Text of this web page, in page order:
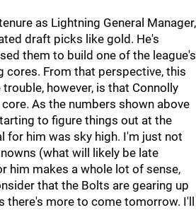
as Lightning General Manager,
draft picks like gold. He's
them to build one of the league's
cores. From that perspective, this
however, is that Connolly
As the numbers shown above
to figure things out at the
for him was sky high. I'm just not
(what will likely be late
him makes a whole lot of sense,
that the Bolts are gearing up
there's more to come tomorrow. I'll